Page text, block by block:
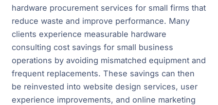
hardware procurement services for small firms that
reduce waste and improve performance. Many
clients experience measurable hardware
consulting cost savings for small business
operations by avoiding mismatched equipment and
frequent replacements. These savings can then
be reinvested into website design services, user
experience improvements, and online marketing